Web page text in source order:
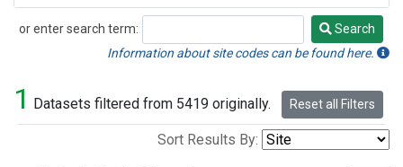
or enter search term:
Search
Search
Information about site codes can be found here.
1 Datasets filtered from 5419 originally. Reset all Filters
Sort Results By: